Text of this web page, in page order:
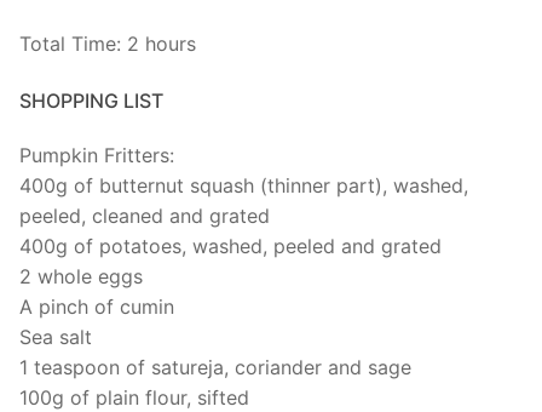
Total Time: 2 hours
SHOPPING LIST
Pumpkin Fritters:
400g of butternut squash (thinner part), washed,
peeled, cleaned and grated
400g of potatoes, washed, peeled and grated
2 whole eggs
A pinch of cumin
Sea salt
1 teaspoon of satureja, coriander and sage
100g of plain flour, sifted